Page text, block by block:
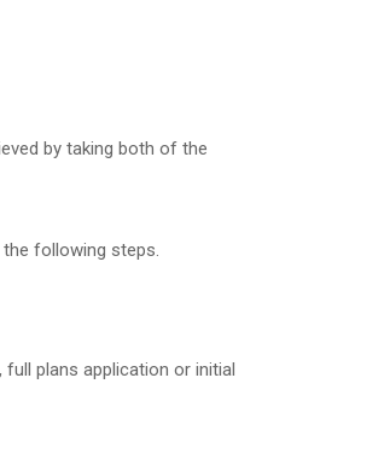
by taking both of the
following steps.
plans application or initial